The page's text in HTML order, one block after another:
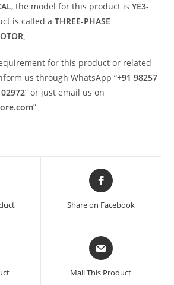
, the model for this product isYE3-
is called aTHREE-PHASE
for this product or related
us through WhatsApp “+91 98257
” or just email us on
”
Opens
in
Share on Facebook
Opens
in
a
Mail This Product